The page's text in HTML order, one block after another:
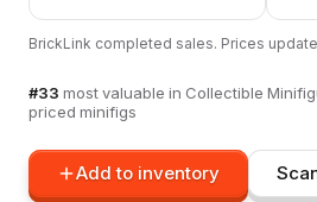
BrickLink completed sales. Prices
#33 most valuable in Collectible
priced minifigs
Add to inventory